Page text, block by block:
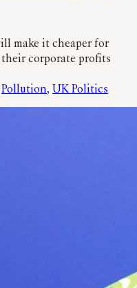
make it cheaper for
corporate profits
Pollution, UK Politics